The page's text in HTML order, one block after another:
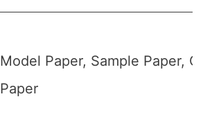
Model Paper, Sample Paper,
Paper